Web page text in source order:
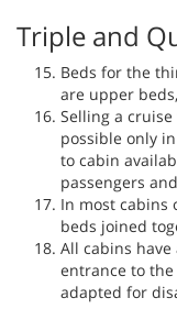
Triple and
Beds for the
are upper
Selling a
possible only
to cabin
passengers
In most cabins
beds joined
All cabins
entrance to
adapted for